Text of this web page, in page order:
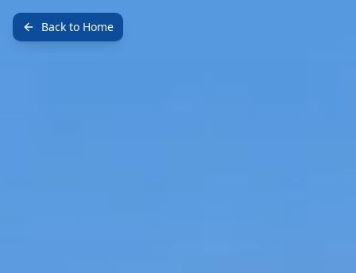
Back to Home